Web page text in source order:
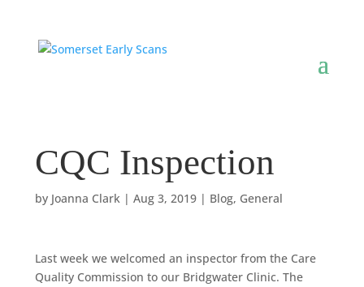
CQC Inspection
by Joanna Clark| Aug 3, 2019| Blog, General
Last week we welcomed an inspector from the Care
Quality Commission to our Bridgwater Clinic. The